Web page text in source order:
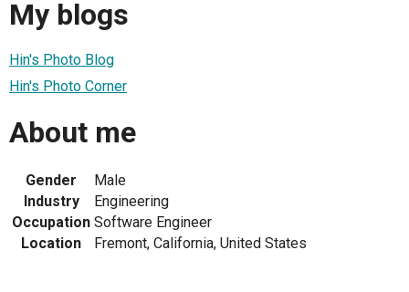
My blogs
Hin's Photo Blog
Hin's Photo Corner
About me
Gender
Male
Industry
Engineering
Occupation Software Engineer
Location
Fremont, California, United States